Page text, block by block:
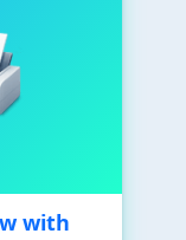
with